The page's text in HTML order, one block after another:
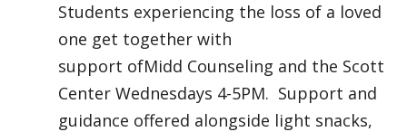
Students experiencing the loss of a loved
one get together with
support ofMidd Counseling and the Scott
Center Wednesdays 4-5PM. Support and
guidance offered alongside light snacks,